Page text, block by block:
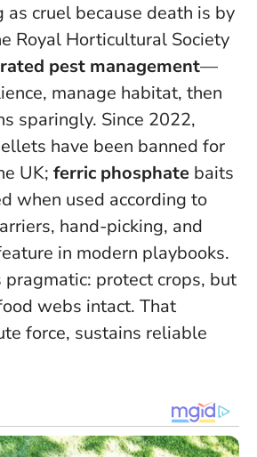
cruel because death is by
Royal Horticultural Society
pest management—
manage habitat, then
sparingly. Since 2022,
have been banned for
UK; ferric phosphate baits
when used according to
hand-picking, and
in modern playbooks.
pragmatic: protect crops, but
webs intact. That
force, sustains reliable